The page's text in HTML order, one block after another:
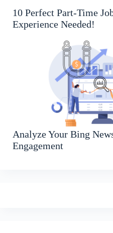
10 Perfect Part-Time
Experience Needed!
Analyze Your Bing
Engagement